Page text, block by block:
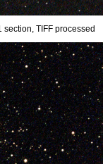
section, TIFF processed